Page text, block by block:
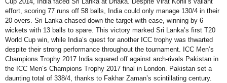
effort, scoring 77 runs off 58 balls, India could only manage 130/4 in their
20 overs. Sri Lanka chased down the target with ease, winning by 6
wickets with 13 balls to spare. This victory marked Sri Lanka’s first T20
World Cup win, while India’s quest for another ICC trophy was thwarted
despite their strong performance throughout the tournament. ICC Men’s
Champions Trophy 2017 India squared off against arch-rivals Pakistan in
the ICC Men’s Champions Trophy 2017 final in London. Pakistan set a
daunting total of 338/4, thanks to Fakhar Zaman’s scintillating century.